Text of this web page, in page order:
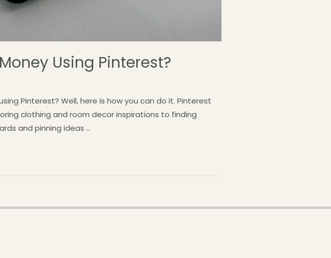
Using Pinterest?
Pinterest? Well, here is how you can do it. Pinterest
clothing and room decor inspirations to finding
and pinning ideas …